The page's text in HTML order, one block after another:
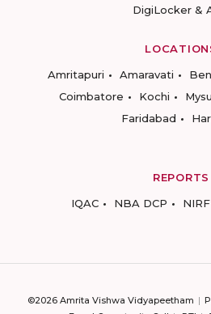
DigiLocker &
Amritapuri
Amaravati
Coimbatore
Kochi
Faridabad
REPORTS
IQAC
NBA DCP NIRF
©2026 Amrita Vishwa Vidyapeetham